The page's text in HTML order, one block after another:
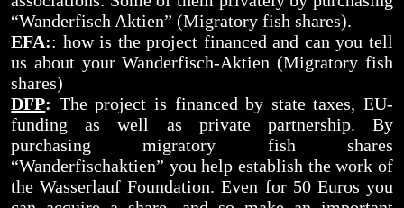
“Wanderfisch Aktien” (Migratory fish shares).
EFA:: how is the project financed and can you tell
us about your Wanderfisch-Aktien (Migratory fish
shares)
DFP: The project is financed by state taxes, EU-
funding as well as private partnership. By
purchasing migratory fish shares
“Wanderfischaktien” you help establish the work of
the Wasserlauf Foundation. Even for 50 Euros you